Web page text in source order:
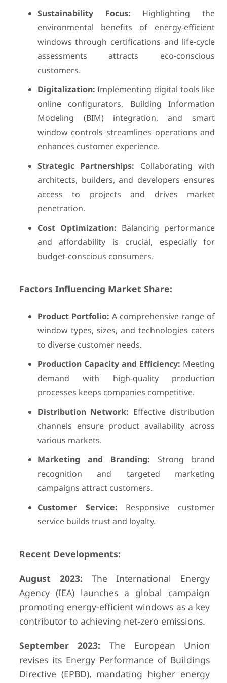
Sustainability Focus: Highlighting the
environmental benefits of energy-efficient
windows through certifications and life-cycle
assessments attracts eco-conscious
customers.
Digitalization: Implementing digital tools like
online configurators, Building Information
Modeling (BIM) integration, and smart
window controls streamlines operations and
enhances customer experience.
Strategic Partnerships: Collaborating with
architects, builders, and developers ensures
access to projects and drives market
penetration.
Cost Optimization: Balancing performance
and affordability is crucial, especially for
budget-conscious consumers.
Factors Influencing Market Share:
Product Portfolio: A comprehensive range of
window types, sizes, and technologies caters
to diverse customer needs.
Production Capacity and Efficiency: Meeting
demand with high-quality production
processes keeps companies competitive.
Distribution Network: Effective distribution
channels ensure product availability across
various markets.
Marketing and Branding: Strong brand
recognition and targeted marketing
campaigns attract customers.
Customer Service: Responsive customer
service builds trust and loyalty.
Recent Developments:
August 2023: The International Energy
Agency (IEA) launches a global campaign
promoting energy-efficient windows as a key
contributor to achieving net-zero emissions.
September 2023: The European Union
revises its Energy Performance of Buildings
Directive (EPBD), mandating higher energy